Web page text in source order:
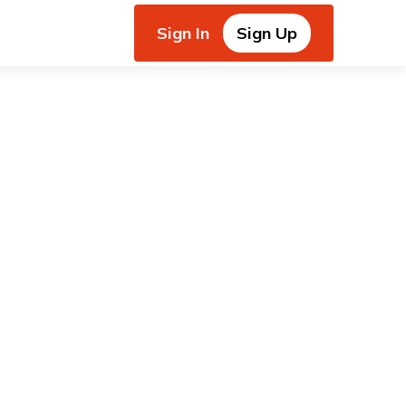
Sign In Sign Up